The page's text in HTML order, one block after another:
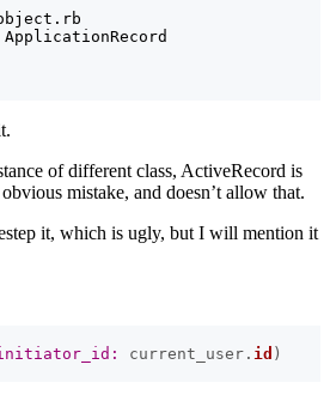
of different class, ActiveRecord is
mistake, and doesn’t allow that.
it, which is ugly, but I will mention it
current_user . id )